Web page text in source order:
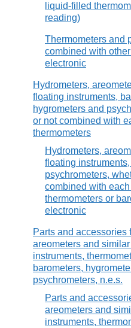
liquid-filled
reading)
Thermometers and
combined with
electronic
Hydrometers,
floating instruments,
hygrometers and
or not combined with
thermometers
Hydrometers,
floating
psychrometers,
combined with
thermometers or
electronic
Parts and accessories
areometers and
instruments,
barometers,
psychrometers, n.e.s.
Parts and
areometers and
instruments,